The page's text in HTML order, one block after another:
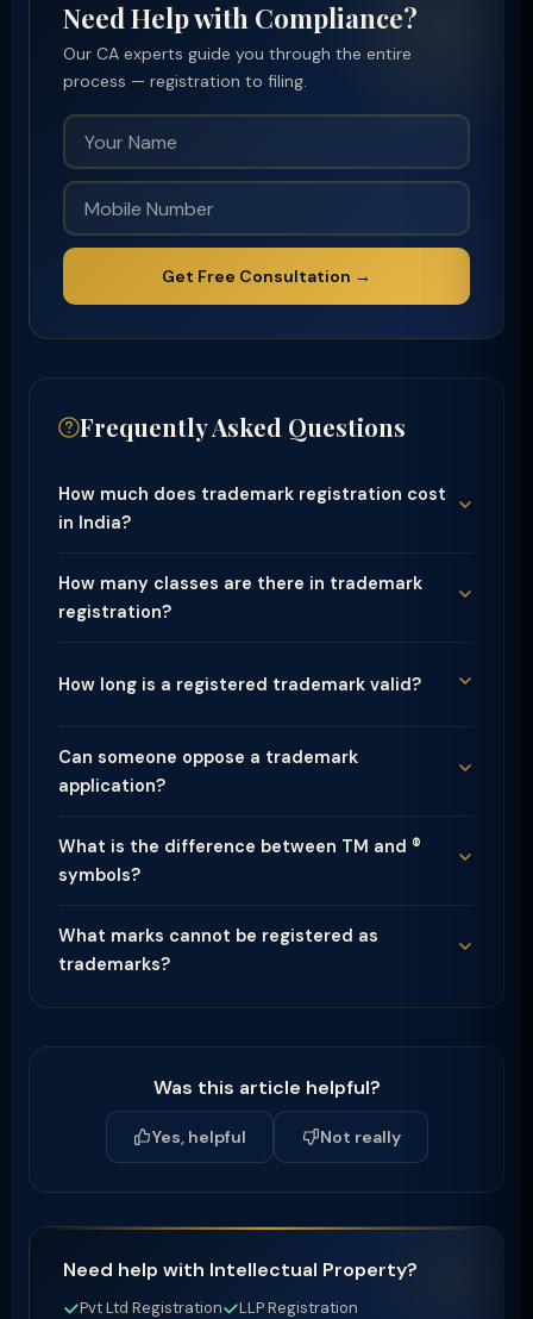
Need Help with Compliance?
Our CA experts guide you through the entire
process — registration to filing.
Get Free Consultation →
Frequently Asked Questions
How much does trademark registration cost
in India?
How many classes are there in trademark
registration?
How long is a registered trademark valid?
Can someone oppose a trademark
application?
What is the difference between TM and ®
symbols?
What marks cannot be registered as
trademarks?
Was this article helpful?
Yes, helpful Not really
Need help with Intellectual Property?
Pvt Ltd Registration
LLP Registration